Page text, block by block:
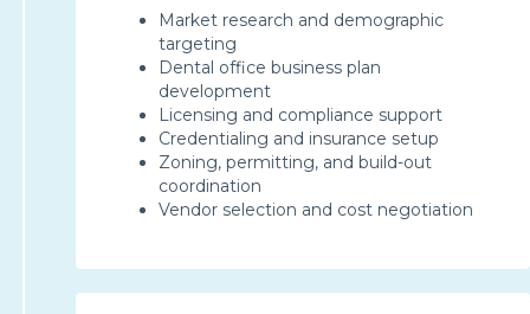
Market research and demographic
targeting
Dental office business plan
development
Licensing and compliance support
Credentialing and insurance setup
Zoning, permitting, and build-out
coordination
Vendor selection and cost negotiation